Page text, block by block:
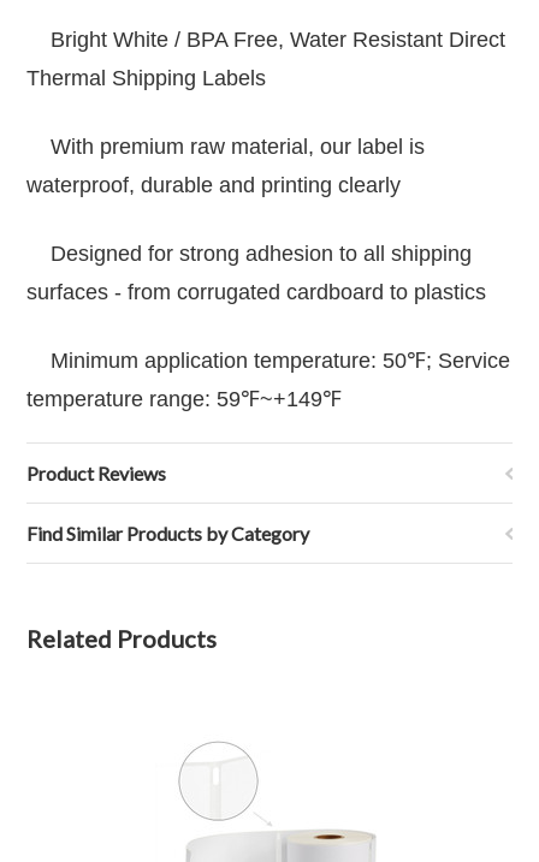
Bright White / BPA Free, Water Resistant Direct
Thermal Shipping Labels
With premium raw material, our label is
waterproof, durable and printing clearly
Designed for strong adhesion to all shipping
surfaces - from corrugated cardboard to plastics
Minimum application temperature: 50℉; Service
temperature range: 59℉~+149℉
Product Reviews
Find Similar Products by Category
Related Products